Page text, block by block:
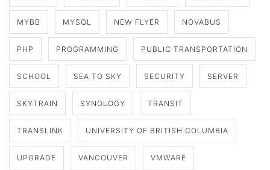
MYBB MYSQL NEW FLYER NOVABUS
PHP PROGRAMMING PUBLIC TRANSPORTATION
SCHOOL SEA TO SKY SECURITY SERVER
SKYTRAIN SYNOLOGY TRANSIT
TRANSLINK UNIVERSITY OF BRITISH COLUMBIA
UPGRADE VANCOUVER VMWARE